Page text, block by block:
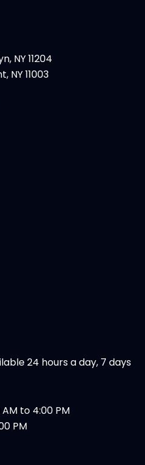
NY 11204
NY 11003
24 hours a day, 7 days
AM to 4:00 PM
PM